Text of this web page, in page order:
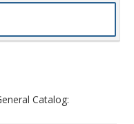
Catalog: